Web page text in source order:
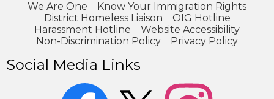
We Are One
Know Your Immigration Rights
District Homeless Liaison
OIG Hotline
Harassment Hotline
Website Accessibility
Non-Discrimination Policy
Privacy Policy
Social Media Links